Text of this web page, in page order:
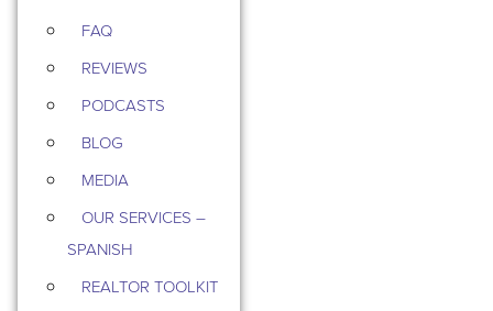
FAQ
REVIEWS
PODCASTS
BLOG
MEDIA
OUR SERVICES –
SPANISH
REALTOR TOOLKIT